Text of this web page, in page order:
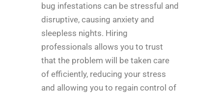
bug infestations can be stressful and
disruptive, causing anxiety and
sleepless nights. Hiring
professionals allows you to trust
that the problem will be taken care
of efficiently, reducing your stress
and allowing you to regain control of